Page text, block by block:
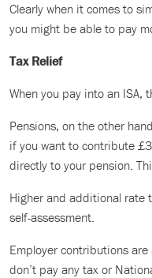
Clearly when it comes to
you might be able to pay
Tax Relief
When you pay into an ISA,
Pensions, on the other
if you want to contribute
directly to your pension.
Higher and additional rate
self-assessment.
Employer contributions
don’t pay any tax or